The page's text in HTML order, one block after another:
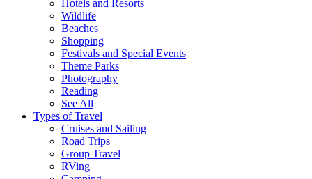
Hotels and Resorts
Wildlife
Beaches
Shopping
Festivals and Special Events
Theme Parks
Photography
Reading
See All
Types of Travel
Cruises and Sailing
Road Trips
Group Travel
RVing